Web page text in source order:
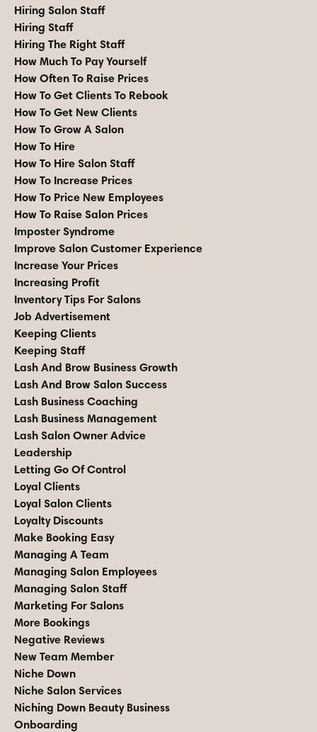
Hiring Salon Staff
Hiring Staff
Hiring The Right Staff
How Much To Pay Yourself
How Often To Raise Prices
How To Get Clients To Rebook
How To Get New Clients
How To Grow A Salon
How To Hire
How To Hire Salon Staff
How To Increase Prices
How To Price New Employees
How To Raise Salon Prices
Imposter Syndrome
Improve Salon Customer Experience
Increase Your Prices
Increasing Profit
Inventory Tips For Salons
Job Advertisement
Keeping Clients
Keeping Staff
Lash And Brow Business Growth
Lash And Brow Salon Success
Lash Business Coaching
Lash Business Management
Lash Salon Owner Advice
Leadership
Letting Go Of Control
Loyal Clients
Loyal Salon Clients
Loyalty Discounts
Make Booking Easy
Managing A Team
Managing Salon Employees
Managing Salon Staff
Marketing For Salons
More Bookings
Negative Reviews
New Team Member
Niche Down
Niche Salon Services
Niching Down Beauty Business
Onboarding